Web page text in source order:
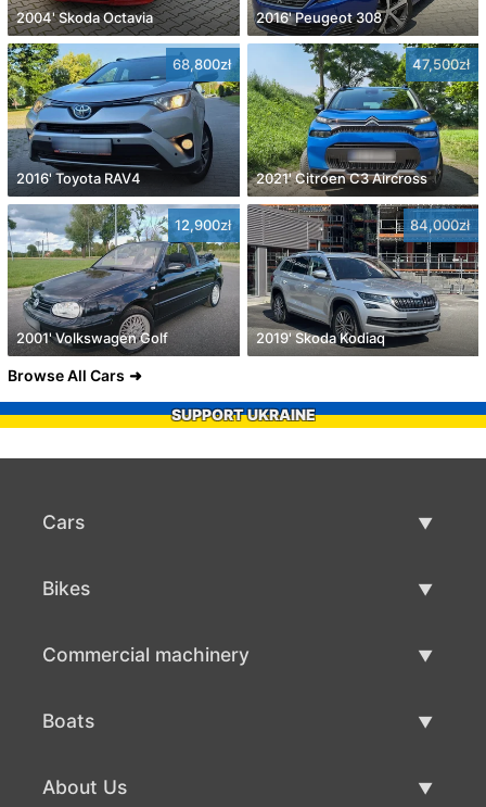
2004' Skoda Octavia 2016' Peugeot 308
68,800zł
2016' Toyota RAV4
47,500zł
2021' Citroen C3 Aircross
12,900zł
2001' Volkswagen Golf
84,000zł
2019' Skoda Kodiaq
Browse All Cars
SUPPORT UKRAINE
Cars
Bikes
Commercial machinery
Boats
About Us